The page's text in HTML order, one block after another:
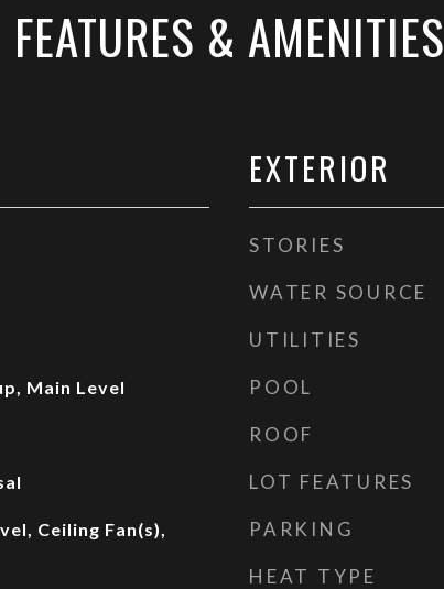
FEATURES & AMENITIES
Main Level
Ceiling Fan(s),
EXTERIOR
STORIES
WATER SOURCE
UTILITIES
POOL
ROOF
LOT FEATURES
PARKING
HEAT TYPE